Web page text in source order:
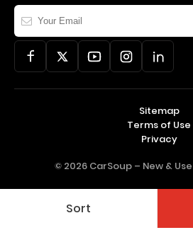
Sort
Your
Email
© 2026 CarSoup – New &
Sitemap
Terms of Use
Privacy